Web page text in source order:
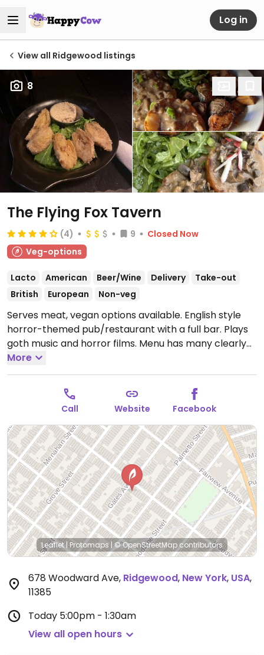
Log in
View all Ridgewood listings
8
The Flying Fox Tavern
(4) 9
Closed Now
Veg-options
Lacto American Beer/Wine Delivery
Take-out
British
European Non-veg
Serves meat, vegan options available. English style
horror-themed pub/restaurant with a full bar. Plays
goth music and horror films. Menu has many clearly
labeled vegan choices in starters, mains, desserts
and cocktails. Seasonal menu. Vegan main examples
are chickpea schnitzel, grilled market salad with
grilled or fried tofu, fried tofu sandwich, lentil “haggis”
with mushroom gravy (on fall/winter menu only).
Examples of starters and desserts are black
cannellini tahini dip, fried artichokes with cashew
cream, seasonal fruit crumble and rotating chocolate
cake.Open Wed-Thu 5:00pm-11:30pm, Fri 5:00pm-
1:30am, Sat 12:00pm-1:30am, Sun 12:00pm-11:00pm.
Closed Mon & Tue.
More
Call Website Facebook
Leaflet|Protomaps|© OpenStreetMapcontributors
678 Woodward Ave, Ridgewood, New York, USA,
11385
Today 5:00pm - 1:30am
View all open hours